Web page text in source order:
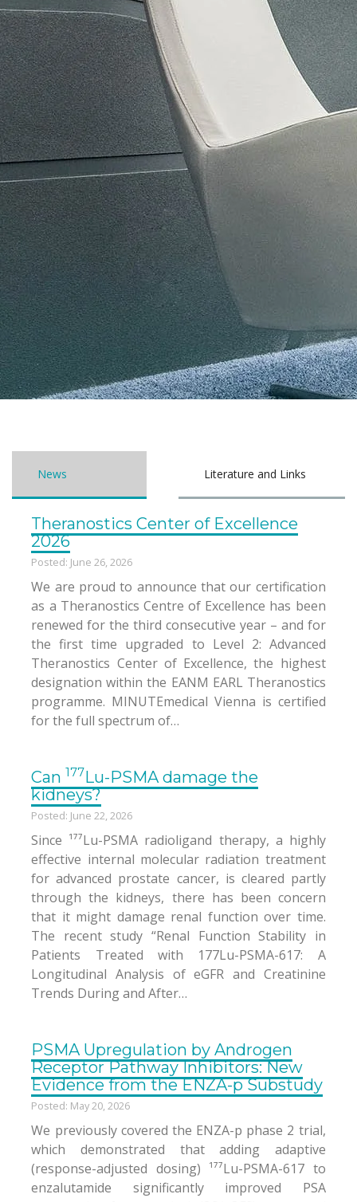
News Literature and Links
Theranostics Center of Excellence
2026
Posted: June 26, 2026
We are proud to announce that our certification
as a Theranostics Centre of Excellence has been
renewed for the third consecutive year – and for
the first time upgraded to Level 2: Advanced
Theranostics Center of Excellence, the highest
designation within the EANM EARL Theranostics
programme. MINUTEmedical Vienna is certified
for the full spectrum of…
Can 177Lu-PSMA damage the
kidneys?
Posted: June 22, 2026
Since ¹⁷⁷Lu-PSMA radioligand therapy, a highly
effective internal molecular radiation treatment
for advanced prostate cancer, is cleared partly
through the kidneys, there has been concern
that it might damage renal function over time.
The recent study “Renal Function Stability in
Patients Treated with 177Lu-PSMA-617: A
Longitudinal Analysis of eGFR and Creatinine
Trends During and After…
PSMA Upregulation by Androgen
Receptor Pathway Inhibitors: New
Evidence from the ENZA-p Substudy
Posted: May 20, 2026
We previously covered the ENZA-p phase 2 trial,
which demonstrated that adding adaptive
(response-adjusted dosing) ¹⁷⁷Lu-PSMA-617 to
enzalutamide significantly improved PSA